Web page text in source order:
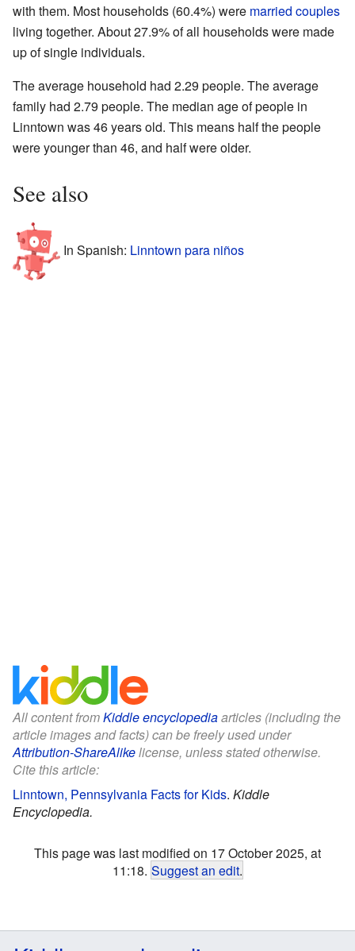
with them. Most households (60.4%) were married couples
living together. About 27.9% of all households were made
up of single individuals.
The average household had 2.29 people. The average
family had 2.79 people. The median age of people in
Linntown was 46 years old. This means half the people
were younger than 46, and half were older.
See also
In Spanish: Linntown para niños
All content fromKiddle encyclopediaarticles (including the
article images and facts) can be freely used under
Attribution-ShareAlikelicense, unless stated otherwise.
Cite this article:
Linntown, Pennsylvania Facts for Kids. Kiddle
Encyclopedia.
This page was last modified on 17 October 2025, at
11:18. Suggest an edit.